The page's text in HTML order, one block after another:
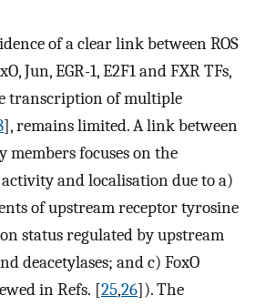
of a clear link between ROS
Jun, EGR-1, E2F1 and FXR TFs,
transcription of multiple
], remains limited. A link between
members focuses on the
and localisation due to a)
of upstream receptor tyrosine
status regulated by upstream
deacetylases; and c) FoxO
in Refs. [25,26]). The